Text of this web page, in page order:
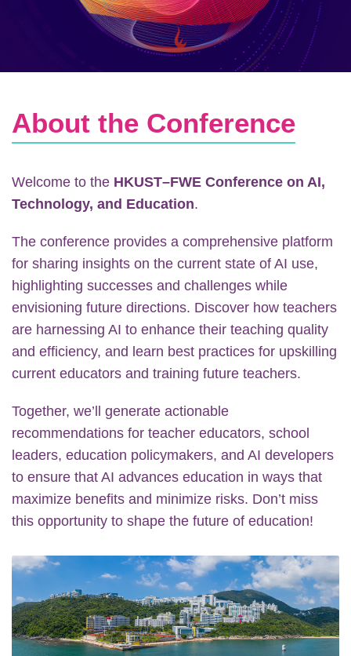
Text
Area
About the Conference
Welcome to the HKUST–FWE Conference on AI,
Technology, and Education.
The conference provides a comprehensive platform
for sharing insights on the current state of AI use,
highlighting successes and challenges while
envisioning future directions. Discover how teachers
are harnessing AI to enhance their teaching quality
and efficiency, and learn best practices for upskilling
current educators and training future teachers.
Together, we’ll generate actionable
recommendations for teacher educators, school
leaders, education policymakers, and AI developers
to ensure that AI advances education in ways that
maximize benefits and minimize risks. Don’t miss
this opportunity to shape the future of education!
Image
Image